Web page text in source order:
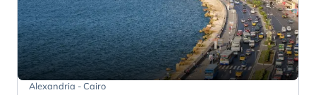
Alexandria - Cairo